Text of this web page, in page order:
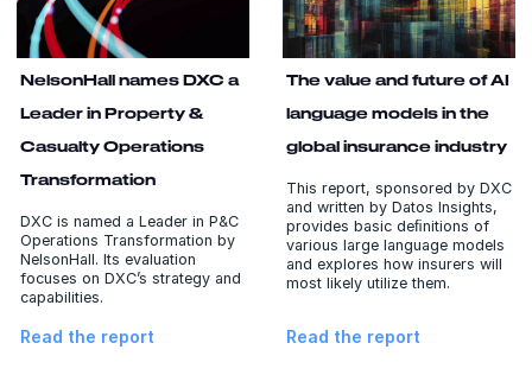
NelsonHall names DXC a
Leader in Property &
Casualty Operations
Transformation
DXC is named a Leader in P&C
Operations Transformation by
NelsonHall. Its evaluation
focuses on DXC’s strategy and
capabilities.
Read the report
The value and future of AI
language models in the
global insurance industry
This report, sponsored by DXC
and written by Datos Insights,
provides basic deﬁnitions of
various large language models
and explores how insurers will
most likely utilize them.
Read the report